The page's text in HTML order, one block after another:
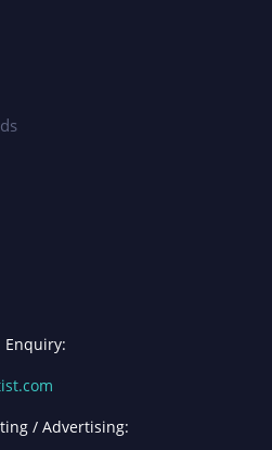
/ Advertising: